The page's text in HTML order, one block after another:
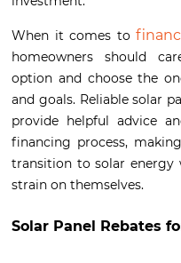
When it comes to
homeowners should
option and choose the
and goals. Reliable solar
provide helpful advice
financing process,
transition to solar
strain on themselves.
Solar Panel Rebates